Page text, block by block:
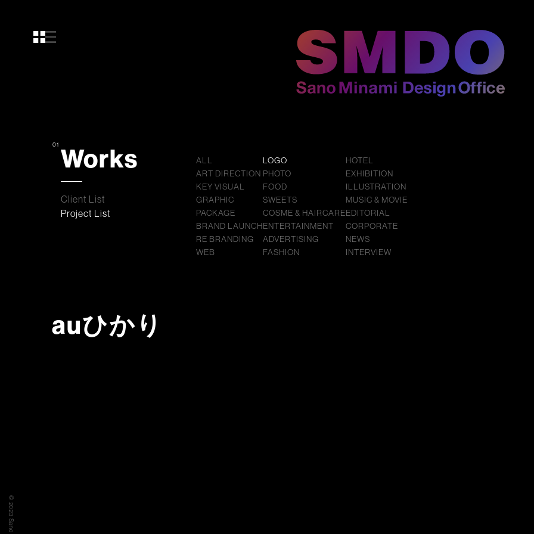
01 Works
Client List
Project List
ALL
ART DIRECTION
KEY VISUAL
GRAPHIC
PACKAGE
BRAND LAUNCH
RE BRANDING
WEB
LOGO
PHOTO
FOOD
SWEETS
COSME & HAIRCARE
ENTERTAINMENT
ADVERTISING
FASHION
HOTEL
EXHIBITION
ILLUSTRATION
MUSIC & MOVIE
EDITORIAL
CORPORATE
NEWS
INTERVIEW
auひかり